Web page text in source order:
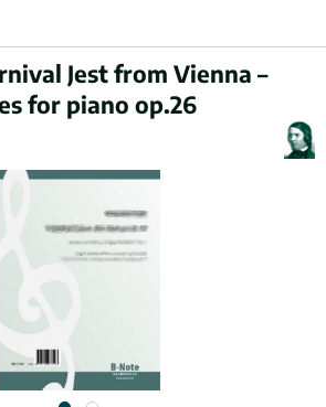
Jest from Vienna –
for piano op.26